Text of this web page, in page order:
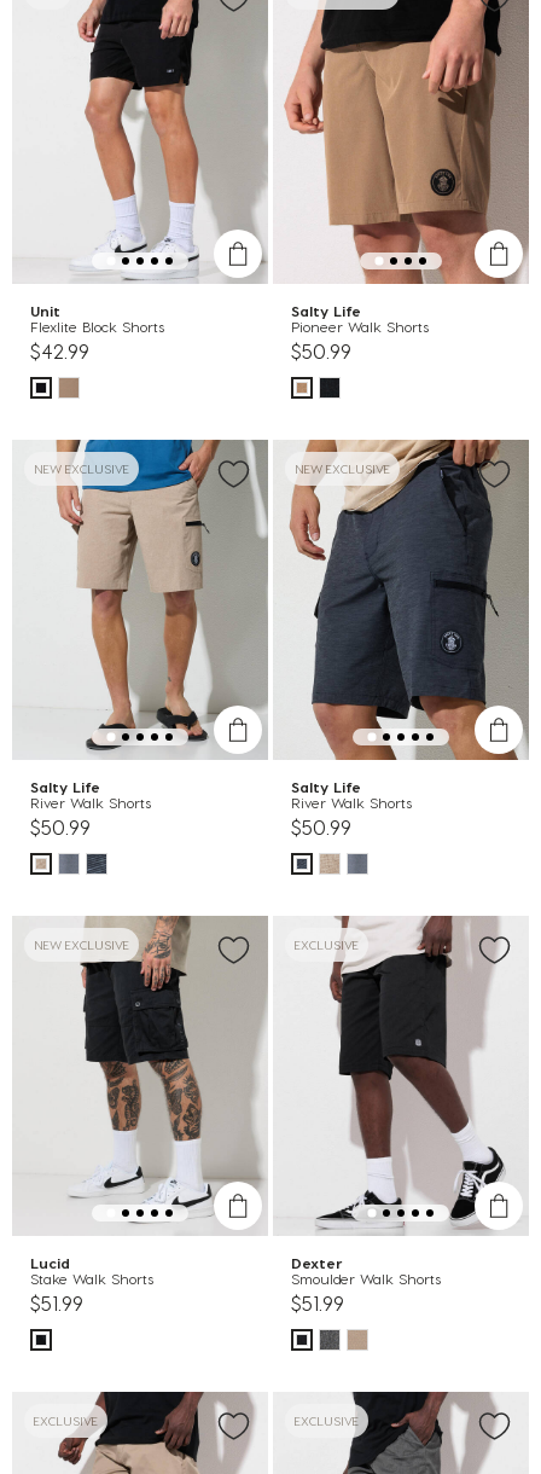
Unit
Flexlite Block Shorts
$42.99
Salty Life
Pioneer Walk Shorts
$50.99
NEW EXCLUSIVE
Salty Life
River Walk Shorts
$50.99
NEW EXCLUSIVE
Salty Life
River Walk Shorts
$50.99
NEW EXCLUSIVE
Lucid
Stake Walk Shorts
$51.99
EXCLUSIVE
Dexter
Smoulder Walk Shorts
$51.99
EXCLUSIVE EXCLUSIVE